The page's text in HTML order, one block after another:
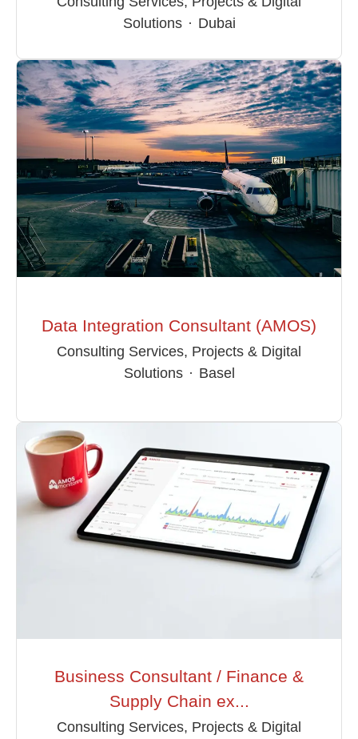
Solutions · Dubai
Data Integration Consultant (AMOS)
Consulting Services, Projects & Digital
Solutions · Basel
Business Consultant / Finance &
Supply Chain ex...
Consulting Services, Projects & Digital